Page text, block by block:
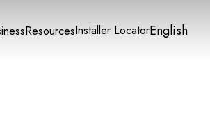
ResourcesInstaller LocatorEnglish